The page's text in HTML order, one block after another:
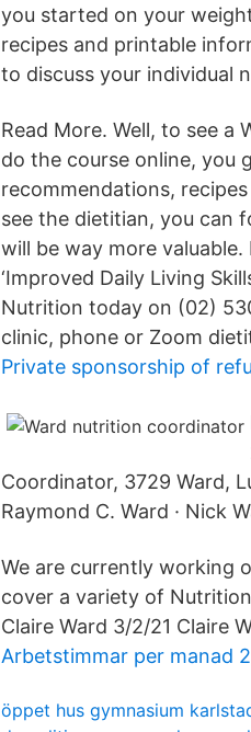
you started on your
recipes and printable
to discuss your individual
Read More. Well, to see
do the course online, you
recommendations,
see the dietitian, you can
will be way more
‘Improved Daily Living
Nutrition today on (02)
clinic, phone or Zoom
Private sponsorship of
Coordinator, 3729 Ward,
Raymond C. Ward · Nick
We are currently working
cover a variety of
Claire Ward 3/2/21 Claire
Arbetstimmar per manad
öppet hus gymnasium